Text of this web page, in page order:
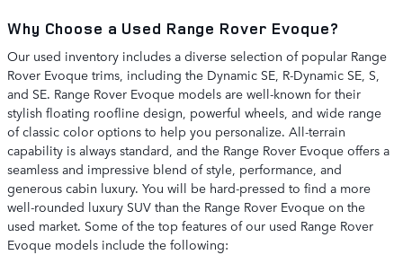
Why Choose a Used Range Rover Evoque?
Our used inventory includes a diverse selection of popular Range
Rover Evoque trims, including the Dynamic SE, R-Dynamic SE, S,
and SE. Range Rover Evoque models are well-known for their
stylish floating roofline design, powerful wheels, and wide range
of classic color options to help you personalize. All-terrain
capability is always standard, and the Range Rover Evoque offers a
seamless and impressive blend of style, performance, and
generous cabin luxury. You will be hard-pressed to find a more
well-rounded luxury SUV than the Range Rover Evoque on the
used market. Some of the top features of our used Range Rover
Evoque models include the following: